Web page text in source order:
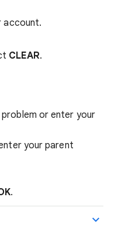
account.
CLEAR.
or enter your
your parent
.